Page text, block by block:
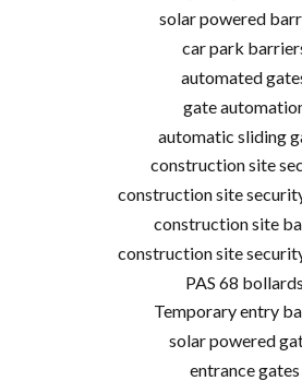
solar powered
car park
automated
gate
automatic sliding
construction site
construction site
construction site
construction site
PAS 68 bollards
Temporary entry
solar powered
entrance gates